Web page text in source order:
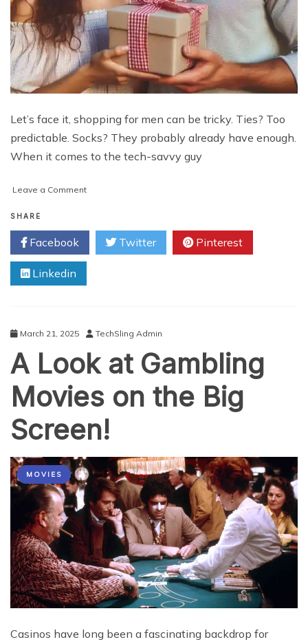
Let’s face it, shopping for men can be tricky. Ties? Too
predictable. Socks? They probably already have enough.
When it comes to the tech-savvy guy
Leave a Commenton
Find
Perfect
Affordable!)
Him?
A
Guide
Savvy
Shoppers
SHARE
Facebook Twitter Pinterest
Linkedin
March 21, 2025 TechSling Admin
A Look at Gambling
Movies on the Big
Screen!
MOVIES
Casinos have long been a fascinating backdrop for